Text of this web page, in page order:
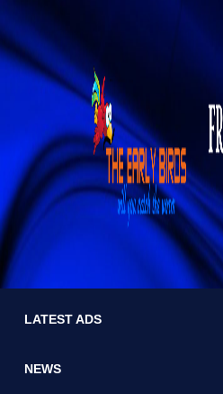
LATEST ADS
NEWS